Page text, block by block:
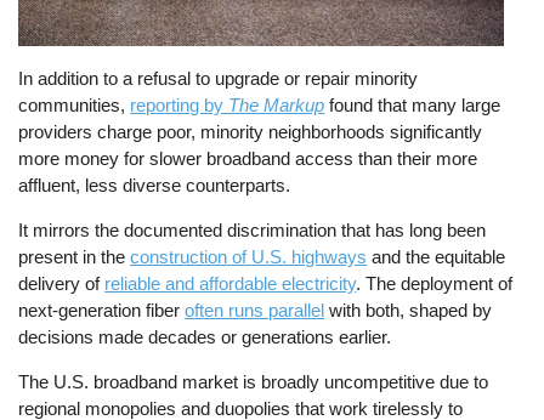
In addition to a refusal to upgrade or repair minority
communities, reporting by The Markup found that many large
providers charge poor, minority neighborhoods significantly
more money for slower broadband access than their more
affluent, less diverse counterparts.
It mirrors the documented discrimination that has long been
present in theconstruction of U.S. highways and the equitable
delivery of reliable and affordable electricity. The deployment of
next-generation fiberoften runs parallel with both, shaped by
decisions made decades or generations earlier.
The U.S. broadband market is broadly uncompetitive due to
regional monopolies and duopolies that work tirelessly to